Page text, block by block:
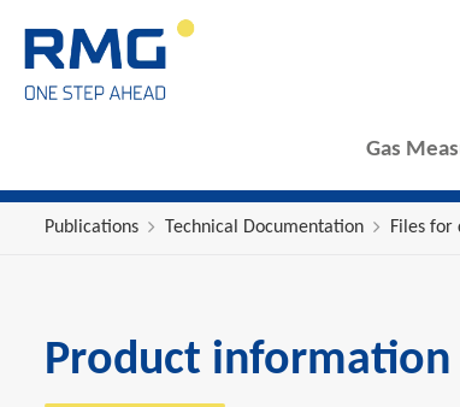
Gas
Publications Technical Documentation Files for
Product information